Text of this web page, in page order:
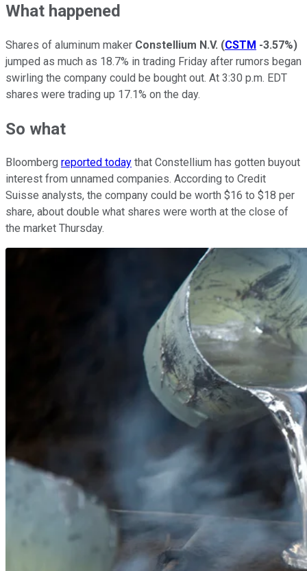
What happened
Shares of aluminum maker Constellium N.V. (CSTM -3.57%)
jumped as much as 18.7% in trading Friday after rumors began
swirling the company could be bought out. At 3:30 p.m. EDT
shares were trading up 17.1% on the day.
So what
Bloomberg reported today that Constellium has gotten buyout
interest from unnamed companies. According to Credit
Suisse analysts, the company could be worth $16 to $18 per
share, about double what shares were worth at the close of
the market Thursday.